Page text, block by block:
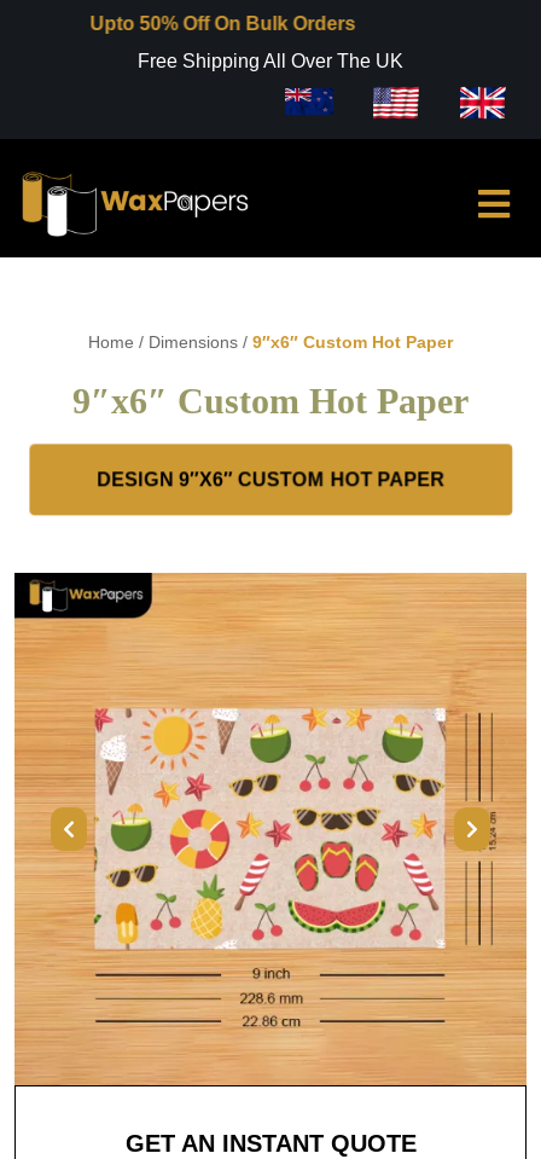
Upto 50% Off On Bulk Orders
Free Shipping All Over The UK
Home / Dimensions / 9″x6″ Custom Hot Paper
9″x6″ Custom Hot Paper
DESIGN 9″X6″ CUSTOM HOT PAPER
Previous Next
GET AN INSTANT QUOTE